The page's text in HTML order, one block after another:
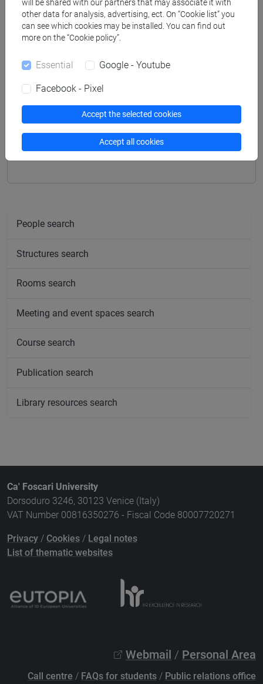
Teaching equipment
Materiali su Moodle
Degree Programmes and Curricula
[EM6] ECONOMIA E GESTIONE DELLE
AZIENDE - Master's Degree Programme
common pathway
People search
Structures search
Rooms search
Meeting and event spaces search
Course search
Publication search
Library resources search
Ca' Foscari University
Dorsoduro 3246, 30123 Venice (Italy)
VAT Number 00816350276 - Fiscal Code 80007720271
Privacy / Cookies / Legal notes
List of thematic websites
Webmail / Personal Area
Call centre / FAQs for students / Public relations office
will be shared with our partners that may associate it with
other data for analysis, advertising, ect. On “Cookie list” you
can see which cookies may be installed. You can find out
more on the “Cookie policy”.
Essential Google - Youtube
Facebook - Pixel
Accept the selected cookies
Accept all cookies